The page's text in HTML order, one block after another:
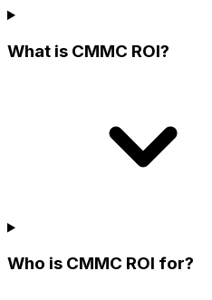
What is CMMC ROI?
Who is CMMC ROI for?